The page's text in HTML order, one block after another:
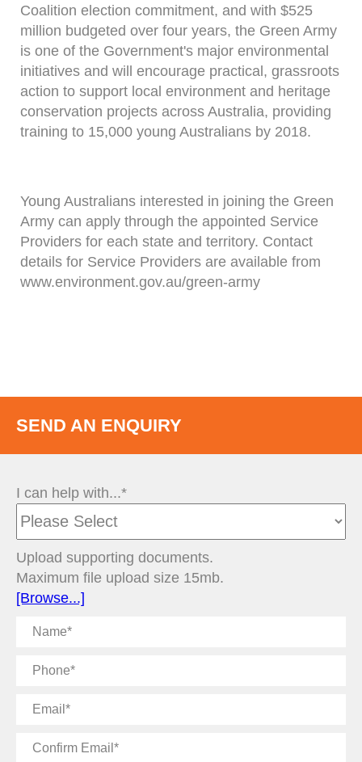
Coalition election commitment, and with $525
million budgeted over four years, the Green Army
is one of the Government's major environmental
initiatives and will encourage practical, grassroots
action to support local environment and heritage
conservation projects across Australia, providing
training to 15,000 young Australians by 2018.
Young Australians interested in joining the Green
Army can apply through the appointed Service
Providers for each state and territory. Contact
details for Service Providers are available from
www.environment.gov.au/green-army
SEND AN ENQUIRY
I can help with...*
Upload supporting documents.
Maximum file upload size 15mb.
[Browse...]
Name
Phone
Email
Confirm